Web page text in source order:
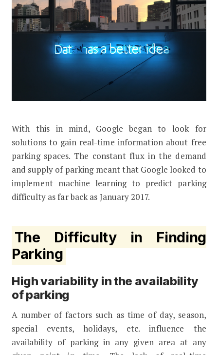
With this in mind, Google began to look for
solutions to gain real-time information about free
parking spaces. The constant flux in the demand
and supply of parking meant that Google looked to
implement machine learning to predict parking
difficulty as far back as January 2017.
The Difficulty in Finding
Parking
High variability in the availability
of parking
A number of factors such as time of day, season,
special events, holidays, etc. influence the
availability of parking in any given area at any